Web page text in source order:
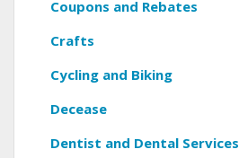
Coupons and Rebates
Crafts
Cycling and Biking
Decease
Dentist and Dental Services